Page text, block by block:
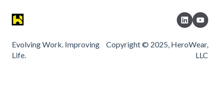
Evolving Work. Improving
Life.
Copyright © 2025, HeroWear,
LLC